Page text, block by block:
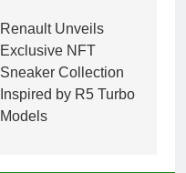
Renault Unveils
Exclusive NFT
Sneaker Collection
Inspired by R5 Turbo
Models